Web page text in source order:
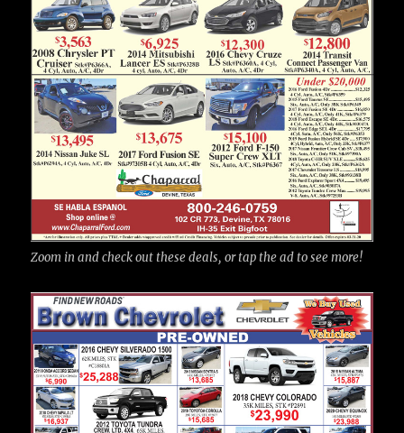
Zoom in and check out these deals, or tap the ad to see more!